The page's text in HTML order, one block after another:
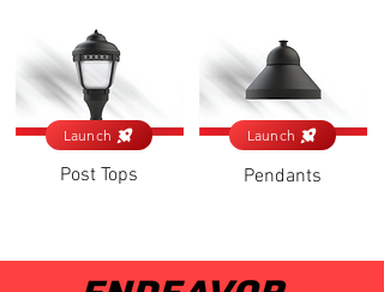
Launch
Post Tops
Launch
Pendants